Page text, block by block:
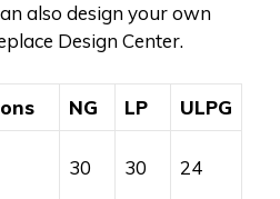
also design your own
Design Center.
NG LP
ULPG
30 30 24